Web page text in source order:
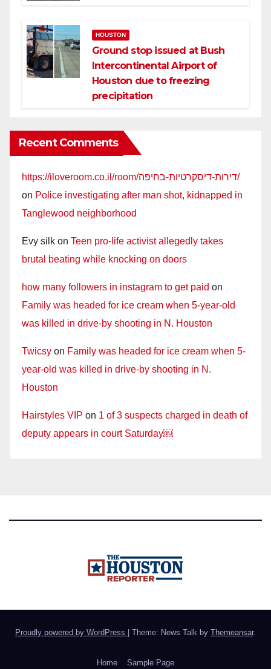
HOUSTON
Ground stop issued at Bush
Intercontinental Airport of
Houston due to freezing
precipitation
Recent Comments
https://iloveroom.co.il/room/דירות-דיסקרטיות-בחיפה/
on Police investigating after man shot, kidnapped in
Tanglewood neighborhood
Evy silk on Teen pro-life activist allegedly takes
brutal beating while knocking on doors
how many followers in instagram to get paid on
Family was headed for ice cream when 5-year-old
was killed in drive-by shooting in N. Houston
Twicsy on Family was headed for ice cream when 5-
year-old was killed in drive-by shooting in N.
Houston
Hairstyles VIP on 1 of 3 suspects charged in death of
deputy appears in court Saturday￼
Proudly powered by WordPress Theme: News Talk by Themeansar.
Home Sample Page